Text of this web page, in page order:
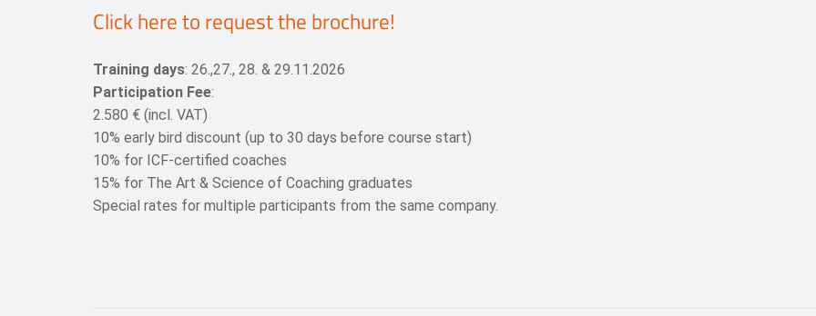
Click here to request the brochure!
Training days: 26.,27., 28. & 29.11 2026
Participation Fee:
2.580 € (incl. VAT)
10% early bird discount (up to 30 days before course start)
10% for ICF-certified coaches
15% for The Art & Science of Coaching graduates
Special rates for multiple participants from the same company.